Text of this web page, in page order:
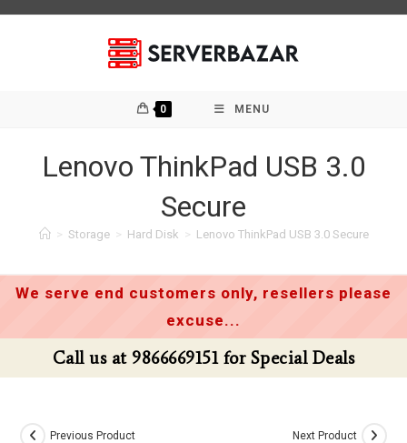
0 MENU
Lenovo ThinkPad USB 3.0
Secure
> Storage > Hard Disk > Lenovo ThinkPad USB 3.0 Secure
We serve end customers only, resellers please
excuse...
Call us at 9866669151 for Special Deals
Previous Product Next Product